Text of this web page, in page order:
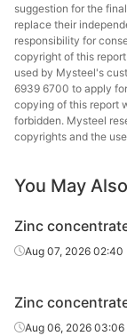
suggestion for the
replace their
responsibility for
copyright of this
used by Mysteel's
6939 6700 to apply
copying of this report
forbidden. Mysteel
copyrights and the
You May
Zinc
Aug 07, 2026 02:40
Zinc
Aug 06, 2026 03:06